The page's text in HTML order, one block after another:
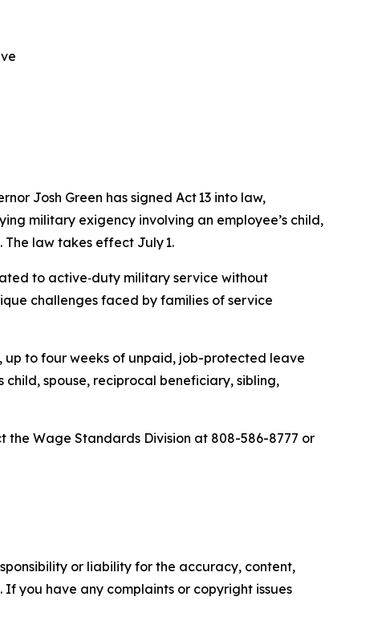
Josh Green has signed Act 13 into law,
military exigency involving an employee’s child,
law takes effect July 1.
to active‑duty military service without
challenges faced by families of service
up to four weeks of unpaid, job-protected leave
spouse, reciprocal beneficiary, sibling,
the Wage Standards Division at 808-586-8777 or
or liability for the accuracy, content,
you have any complaints or copyright issues